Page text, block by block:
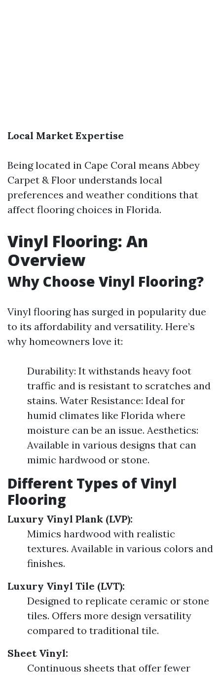
Local Market Expertise
Being located in Cape Coral means Abbey
Carpet & Floor understands local
preferences and weather conditions that
affect flooring choices in Florida.
Vinyl Flooring: An
Overview
Why Choose Vinyl Flooring?
Vinyl flooring has surged in popularity due
to its affordability and versatility. Here’s
why homeowners love it:
Durability: It withstands heavy foot
traffic and is resistant to scratches and
stains. Water Resistance: Ideal for
humid climates like Florida where
moisture can be an issue. Aesthetics:
Available in various designs that can
mimic hardwood or stone.
Different Types of Vinyl
Flooring
Luxury Vinyl Plank (LVP):
Mimics hardwood with realistic
textures. Available in various colors and
finishes.
Luxury Vinyl Tile (LVT):
Designed to replicate ceramic or stone
tiles. Offers more design versatility
compared to traditional tile.
Sheet Vinyl:
Continuous sheets that offer fewer